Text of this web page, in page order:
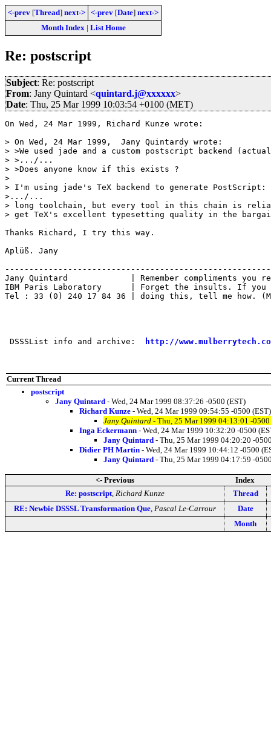
<-prev [Thread] next-> <-prev [Date] next->
Month Index| List Home
Re: postscript
Subject: Re: postscript
From: Jany Quintard <quintard.j@xxxxxx>
Date: Thu, 25 Mar 1999 10:03:54 +0100 (MET)
On Wed, 24 Mar 1999, Richard Kunze wrote:
> On Wed, 24 Mar 1999,  Jany Quintardy wrote:
> >We used jade and a custom postscript backend
> >.../...
> >Does anyone know if this exists ?
>
> I'm using jade's TeX backend to generate PostScript:
>.../...
> long toolchain, but every tool in this chain is
> get TeX's excellent typesetting quality in the
Thanks Richard, I try this way.
Aplüß. Jany
-------------------------------------------------------
Jany Quintard             | Remember compliments you
IBM Paris Laboratory      | Forget the insults. If you
Tel : 33 (0) 240 17 84 36 | doing this, tell me how.
DSSSList info and archive: http://
Current Thread
postscript
Jany Quintard - Wed, 24 Mar 1999 08:37:26 -0500 (EST)
Richard Kunze - Wed, 24 Mar 1999 09:54:55 -0500 (EST)
Jany Quintard - Thu, 25 Mar 1999 04:13:01 -0500
Inga Eckermann - Wed, 24 Mar 1999 10:32:20 -0500
Jany Quintard - Thu, 25 Mar 1999 04:20:20 -
Didier PH Martin - Wed, 24 Mar 1999 10:44:12 -0500
Jany Quintard - Thu, 25 Mar 1999 04:17:59 -
<- Previous
Index
Re: postscript, Richard Kunze
Thread
RE: Newbie DSSSL Transformation Que, Pascal Le-Carrour
Date
Month